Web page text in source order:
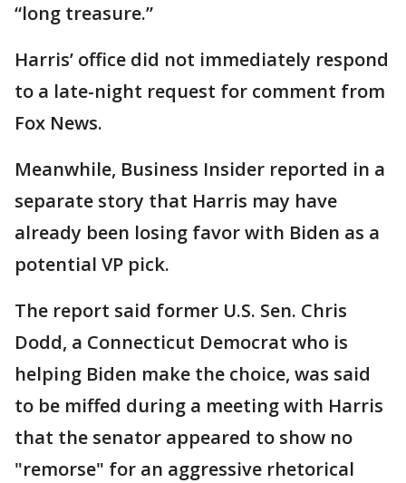
“long treasure.”
Harris’ office did not immediately respond
to a late-night request for comment from
Fox News.
Meanwhile, Business Insider reported in a
separate story that Harris may have
already been losing favor with Biden as a
potential VP pick.
The report said former U.S. Sen. Chris
Dodd, a Connecticut Democrat who is
helping Biden make the choice, was said
to be miffed during a meeting with Harris
that the senator appeared to show no
"remorse" for an aggressive rhetorical